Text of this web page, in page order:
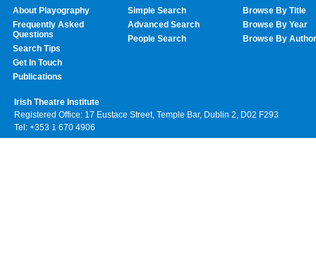
About Playography
Frequently Asked
Questions
Search Tips
Get In Touch
Publications
Simple Search
Advanced Search
People Search
Browse By Title
Browse By Year
Browse By Author
Irish Theatre Institute
Registered Office: 17 Eustace Street, Temple Bar, Dublin 2, D02 F293
Tel: +353 1 670 4906